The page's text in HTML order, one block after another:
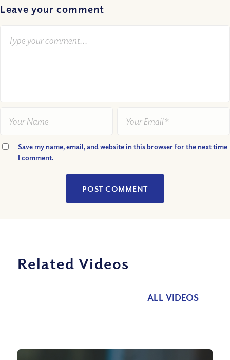
Leave your comment
Save my name, email, and website in this browser for the next time
I comment.
Related Videos
ALL VIDEOS